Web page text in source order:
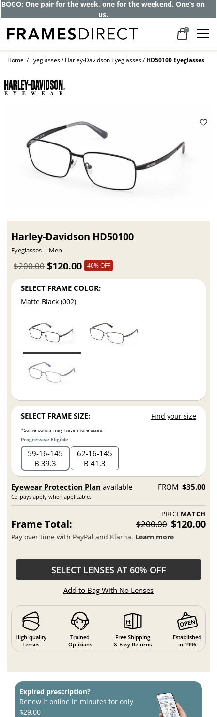
BOGO: One pair for the week, one for the weekend. One’s on
us.
0
Home Eyeglasses Harley-Davidson Eyeglasses HD50100 Eyeglasses
Harley-Davidson HD50100
Eyeglasses Men
$120.00
$200.00 40% OFF
SELECT FRAME COLOR:
Matte Black (002)
SELECT FRAME SIZE: Find your size
*Some colors may have more sizes.
Progressive Eligible
59 16 145
B 39.3
62 16 145
B 41.3
Eyewear Protection Plan available
Co-pays apply when applicable.
FROM $35.00
PRICEMATCH
Frame Total: $200.00 $120.00
Pay over time with PayPal and Klarna. Learn more
SELECT LENSES AT 60% OFF
Add to Bag With No Lenses
High-quality
Lenses
Trained
Opticians
Free Shipping
& Easy Returns
Established
in 1996
Expired prescription?
Renew it online in minutes for only
$29.00